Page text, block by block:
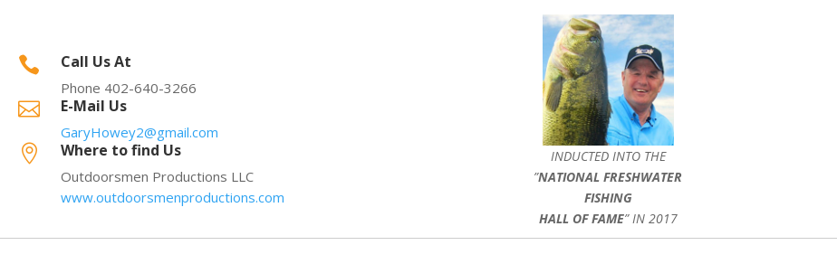
 Call Us At
Phone 402-640-3266
 E-Mail Us
GaryHowey2@gmail.com
 Where to find Us
Outdoorsmen Productions LLC
www.outdoorsmenproductions.com
INDUCTED INTO THE
”NATIONAL FRESHWATER
FISHING
HALL OF FAME” IN 2017